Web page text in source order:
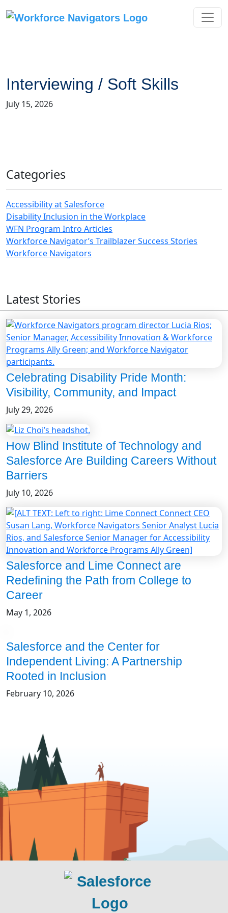
to
Interviewing / Soft Skills
July 15, 2026
Categories
Accessibility at Salesforce
Disability Inclusion in the Workplace
WFN Program Intro Articles
Workforce Navigator’s Trailblazer Success Stories
Workforce Navigators
Latest Stories
Celebrating Disability Pride Month:
Visibility, Community, and Impact
July 29, 2026
How Blind Institute of Technology and
Salesforce Are Building Careers Without
Barriers
July 10, 2026
Salesforce and Lime Connect are
Redefining the Path from College to
Career
May 1, 2026
Salesforce and the Center for
Independent Living: A Partnership
Rooted in Inclusion
February 10, 2026